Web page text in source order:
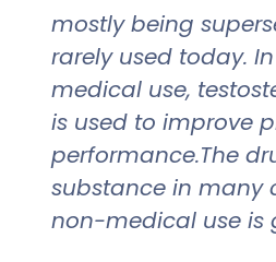
mostly being
rarely used today.
medical use,
is used to improve
performance.The
substance in many
non-medical use is